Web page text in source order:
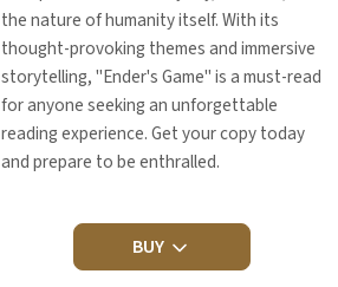
the nature of humanity itself. With its
thought-provoking themes and immersive
storytelling, "Ender's Game" is a must-read
for anyone seeking an unforgettable
reading experience. Get your copy today
and prepare to be enthralled.
BUY